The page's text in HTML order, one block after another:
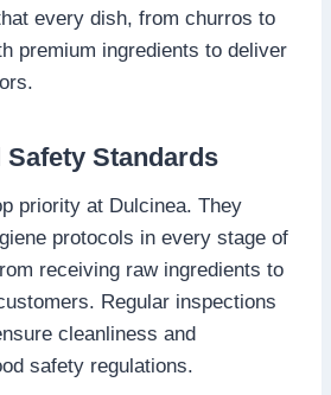
every dish, from churros to
premium ingredients to deliver
Standards
priority at Dulcinea. They
protocols in every stage of
receiving raw ingredients to
Regular inspections
cleanliness and
safety regulations.